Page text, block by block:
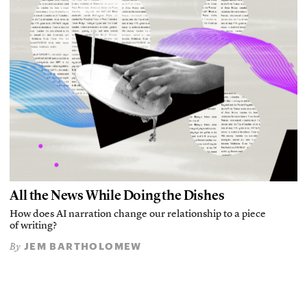
All the News While Doing the Dishes
How does AI narration change our relationship to a piece
of writing?
By JEM BARTHOLOMEW